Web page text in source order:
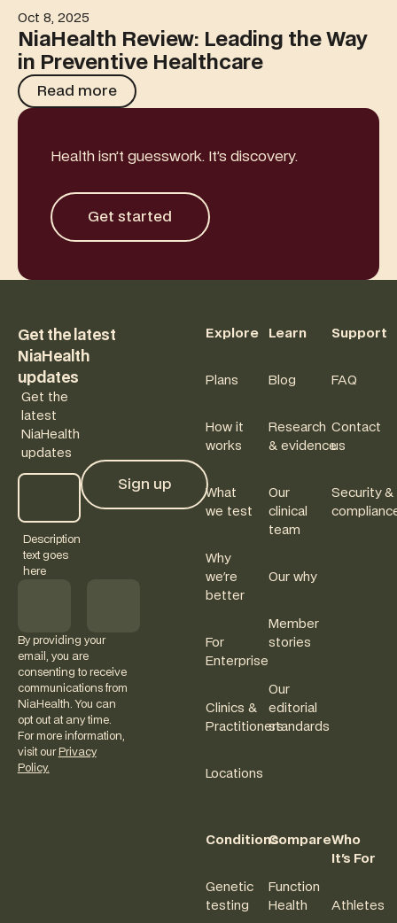
NiaHealth Review: Leading the Way in Preventive
Oct 8, 2025
NiaHealth Review: Leading the Way
in Preventive Healthcare
Read more
Read more
Health isn’t guesswork. It’s discovery.
Get started
Get started
Get the latest
NiaHealth
updates
Get the
latest
NiaHealth
updates
Description
text goes
here
Sign up
Sign up
By providing your
email, you are
consenting to receive
communications from
NiaHealth. You can
opt out at any time.
For more information,
visit our Privacy
Policy.
Explore
Plans
How it
works
What
we test
Why
we're
better
For
Enterprise
Clinics &
Practitioners
Locations
Learn
Blog
Research
& evidence
Our
clinical
team
Our why
Member
stories
Our
editorial
standards
Support
FAQ
Contact
us
Security &
Conditions
Genetic
testing
Compare
Function
Health
Who
It's For
Athletes